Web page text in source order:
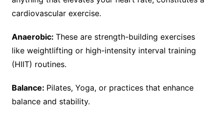
cardiovascular exercise.
Anaerobic: These are strength-building exercises
like weightlifting or high-intensity interval training
(HIIT) routines.
Balance: Pilates, Yoga, or practices that enhance
balance and stability.